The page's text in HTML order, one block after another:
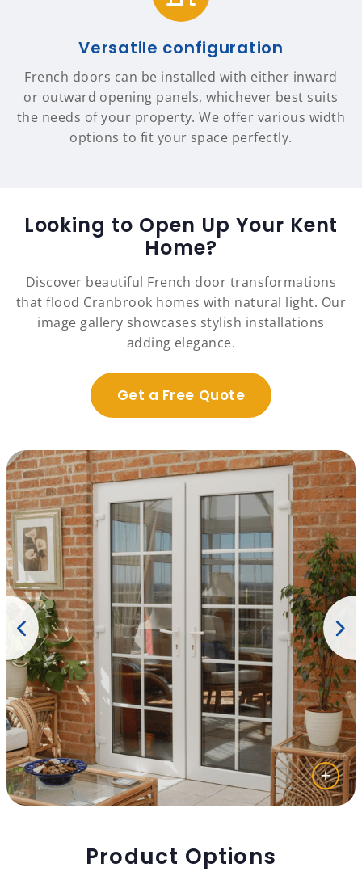
Versatile configuration
French doors can be installed with either inward
or outward opening panels, whichever best suits
the needs of your property. We offer various width
options to fit your space perfectly.
Looking to Open Up Your Kent
Home?
Discover beautiful French door transformations
that flood Cranbrook homes with natural light. Our
image gallery showcases stylish installations
adding elegance.
Get a Free Quote
Product Options